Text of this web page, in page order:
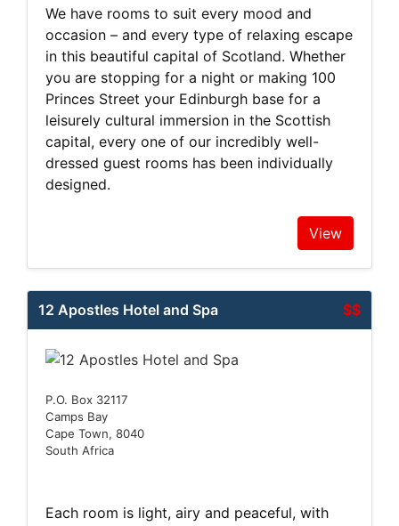
We have rooms to suit every mood and
occasion – and every type of relaxing escape
in this beautiful capital of Scotland. Whether
you are stopping for a night or making 100
Princes Street your Edinburgh base for a
leisurely cultural immersion in the Scottish
capital, every one of our incredibly well-
dressed guest rooms has been individually
designed.
View
$$
12 Apostles Hotel and Spa
P.O. Box 32117
Camps Bay
Cape Town, 8040
South Africa
Each room is light, airy and peaceful, with